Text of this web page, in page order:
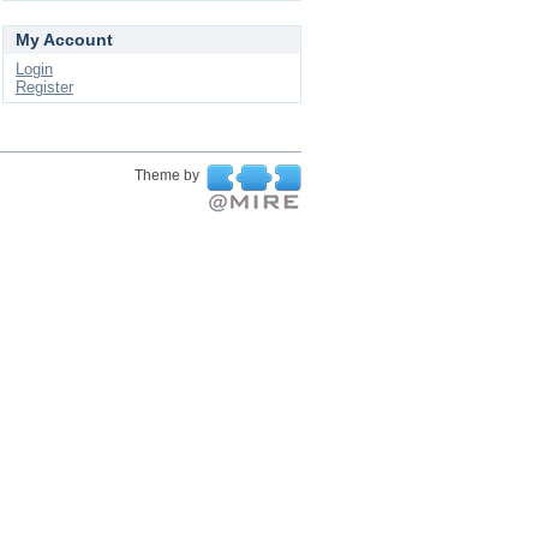
My Account
Login
Register
Theme by